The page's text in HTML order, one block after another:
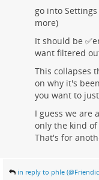
go into
more)
It should be
want filtered
This collapses
on why it's
you want to
I guess we are
only the kind
That's for
in reply to phle